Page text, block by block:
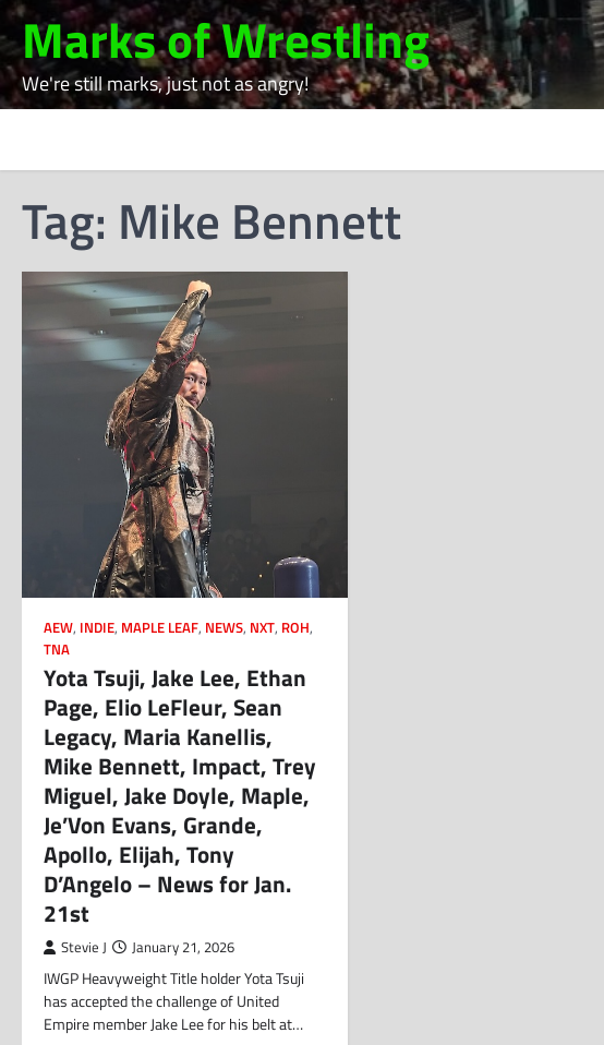
Skip
to
content
Marks of Wrestling
We're still marks, just not as angry!
Tag: Mike Bennett
AEW, INDIE, MAPLE LEAF, NEWS, NXT, ROH,
TNA
Yota Tsuji, Jake Lee, Ethan
Page, Elio LeFleur, Sean
Legacy, Maria Kanellis,
Mike Bennett, Impact, Trey
Miguel, Jake Doyle, Maple,
Je’Von Evans, Grande,
Apollo, Elijah, Tony
D’Angelo – News for Jan.
21st
Stevie J January 21, 2026
IWGP Heavyweight Title holder Yota Tsuji
has accepted the challenge of United
Empire member Jake Lee for his belt at…